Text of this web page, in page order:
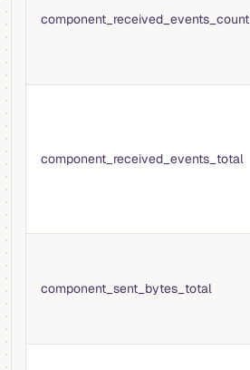
component_received_events_count
component_received_events_total
component_sent_bytes_total